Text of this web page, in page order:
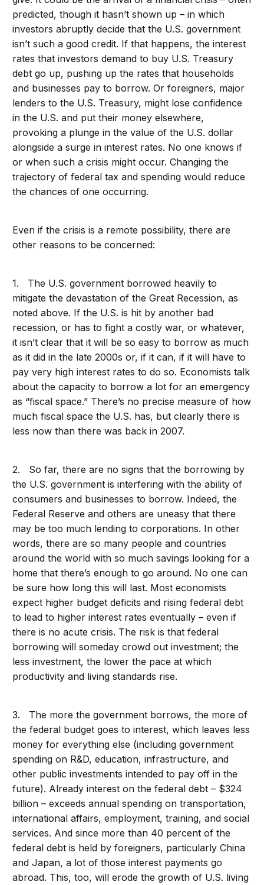
predicted, though it hasn’t shown up – in which
investors abruptly decide that the U.S. government
isn’t such a good credit. If that happens, the interest
rates that investors demand to buy U.S. Treasury
debt go up, pushing up the rates that households
and businesses pay to borrow. Or foreigners, major
lenders to the U.S. Treasury, might lose confidence
in the U.S. and put their money elsewhere,
provoking a plunge in the value of the U.S. dollar
alongside a surge in interest rates. No one knows if
or when such a crisis might occur. Changing the
trajectory of federal tax and spending would reduce
the chances of one occurring.
Even if the crisis is a remote possibility, there are
other reasons to be concerned:
1. The U.S. government borrowed heavily to
mitigate the devastation of the Great Recession, as
noted above. If the U.S. is hit by another bad
recession, or has to fight a costly war, or whatever,
it isn’t clear that it will be so easy to borrow as much
as it did in the late 2000s or, if it can, if it will have to
pay very high interest rates to do so. Economists talk
about the capacity to borrow a lot for an emergency
as “fiscal space.” There’s no precise measure of how
much fiscal space the U.S. has, but clearly there is
less now than there was back in 2007.
2. So far, there are no signs that the borrowing by
the U.S. government is interfering with the ability of
consumers and businesses to borrow. Indeed, the
Federal Reserve and others are uneasy that there
may be too much lending to corporations. In other
words, there are so many people and countries
around the world with so much savings looking for a
home that there’s enough to go around. No one can
be sure how long this will last. Most economists
expect higher budget deficits and rising federal debt
to lead to higher interest rates eventually – even if
there is no acute crisis. The risk is that federal
borrowing will someday crowd out investment; the
less investment, the lower the pace at which
productivity and living standards rise.
3. The more the government borrows, the more of
the federal budget goes to interest, which leaves less
money for everything else (including government
spending on R&D, education, infrastructure, and
other public investments intended to pay off in the
future). Already interest on the federal debt – $324
billion – exceeds annual spending on transportation,
international affairs, employment, training, and social
services. And since more than 40 percent of the
federal debt is held by foreigners, particularly China
and Japan, a lot of those interest payments go
abroad. This, too, will erode the growth of U.S. living